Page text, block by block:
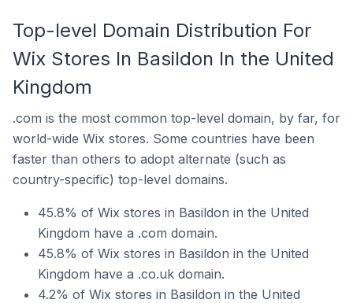
Top-level Domain Distribution For
Wix Stores In Basildon In the United
Kingdom
.com is the most common top-level domain, by far, for
world-wide Wix stores. Some countries have been
faster than others to adopt alternate (such as
country-specific) top-level domains.
45.8% of Wix stores in Basildon in the United
Kingdom have a .com domain.
45.8% of Wix stores in Basildon in the United
Kingdom have a .co.uk domain.
4.2% of Wix stores in Basildon in the United